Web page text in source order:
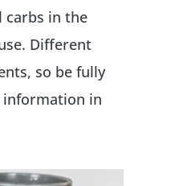
carbs in the
Different
so be fully
in